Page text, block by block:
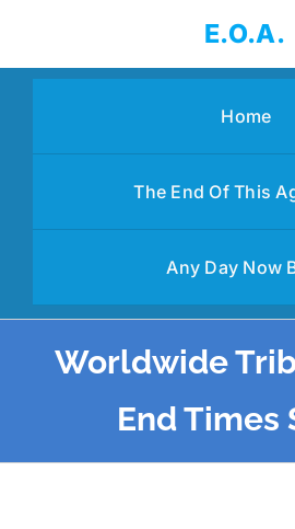
content
E.O.A.
Home
The End Of This
Any Day Now
Worldwide
End Times